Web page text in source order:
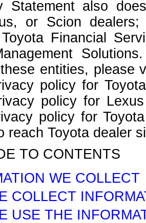
Statement also
or Scion
Financial
entities, please
policy for
policy for
policy for
reach Toyota dealer
TO CONTENTS
WE COLLECT
COLLECT
USE THE